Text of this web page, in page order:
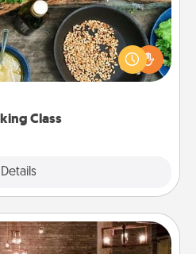
Class
Details
your partner! Side by side,
and receive many touches.
and have fun. Check out
Bath